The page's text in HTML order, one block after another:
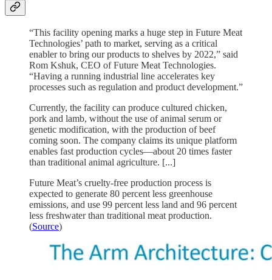
“This facility opening marks a huge step in Future Meat
Technologies’ path to market, serving as a critical
enabler to bring our products to shelves by 2022,” said
Rom Kshuk, CEO of Future Meat Technologies.
“Having a running industrial line accelerates key
processes such as regulation and product development.”
Currently, the facility can produce cultured chicken,
pork and lamb, without the use of animal serum or
genetic modification, with the production of beef
coming soon. The company claims its unique platform
enables fast production cycles—about 20 times faster
than traditional animal agriculture. [...]
Future Meat’s cruelty-free production process is
expected to generate 80 percent less greenhouse
emissions, and use 99 percent less land and 96 percent
less freshwater than traditional meat production.
(Source)